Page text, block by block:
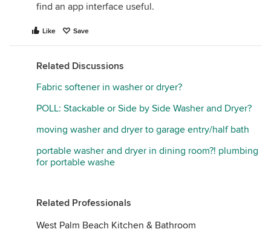
find an app interface useful.
Like Save
Related Discussions
Fabric softener in washer or dryer?
POLL: Stackable or Side by Side Washer and Dryer?
moving washer and dryer to garage entry/half bath
portable washer and dryer in dining room?! plumbing
for portable washe
Related Professionals
West Palm Beach Kitchen & Bathroom